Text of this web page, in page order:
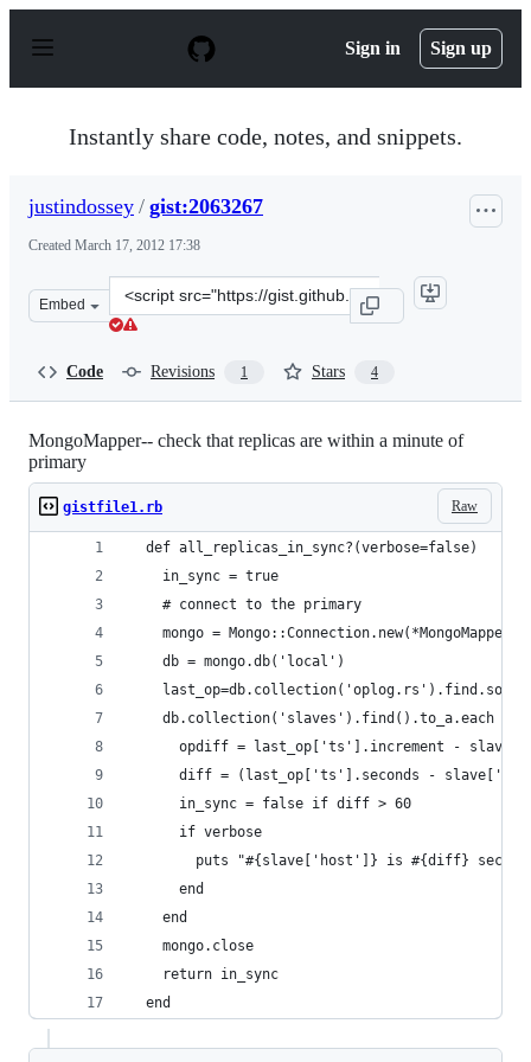
p
Sign in Sign up
Instantly share code, notes, and snippets.
justindossey / gist:2063267
Created March 17, 2012 17:38
Embed
Clone
this
Code Revisions 1 Stars 4
MongoMapper-- check that replicas are within a minute of
primary
Raw
gistfile1.rb
  def all_replicas_in_sync?(verbose=false)
    in_sync = true
    # connect to the primary
mongo =
    db = mongo.db('local')
db.collection('slaves').find().to_a.each do
opdiff = last_op['ts'].increment -
diff = (last_op['ts'].seconds -
      in_sync = false if diff > 60
      if verbose
puts "#{slave['host']} is #{diff}
      end
    end
    mongo.close
    return in_sync
  end